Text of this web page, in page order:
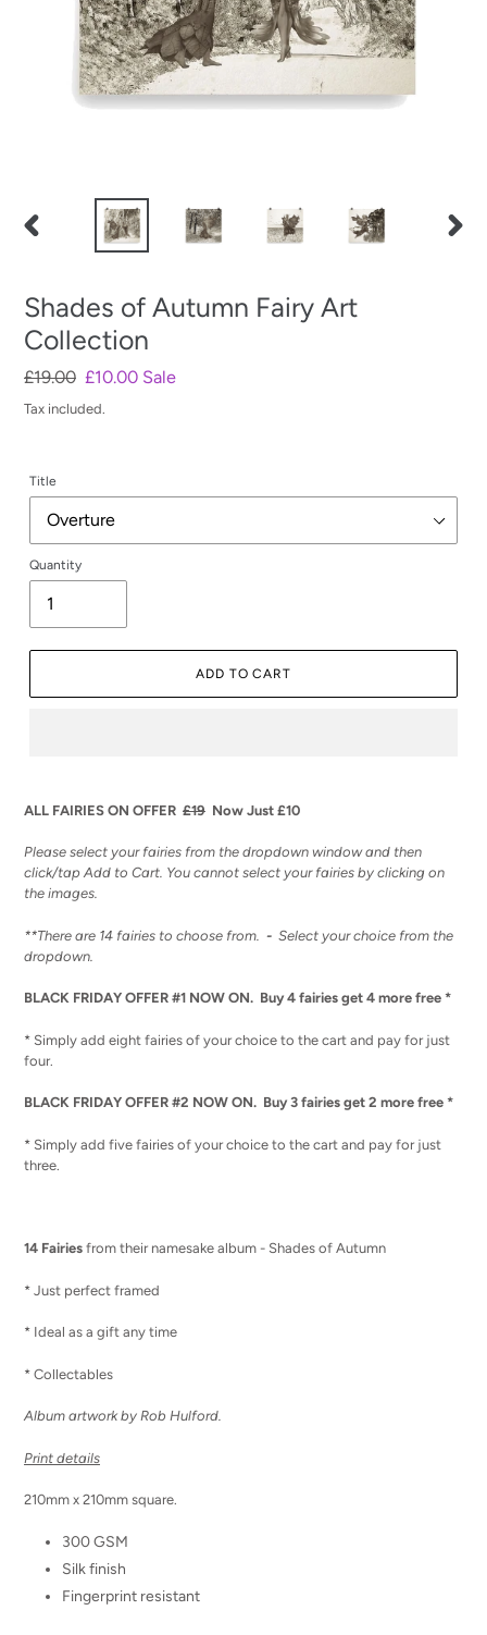
Shades of Autumn Fairy Art
Collection
Regular
price
£19.00 Sale
price
£10.00 Sale
Tax included.
Title
Quantity
ADD TO CART
to
cart
ALL FAIRIES ON OFFER £19 Now Just £10
Please select your fairies from the dropdown window and then
click/tap Add to Cart. You cannot select your fairies by clicking on
the images.
**There are 14 fairies to choose from. - Select your choice from the
dropdown.
BLACK FRIDAY OFFER #1 NOW ON. Buy 4 fairies get 4 more free *
* Simply add eight fairies of your choice to the cart and pay for just
four.
BLACK FRIDAY OFFER #2 NOW ON. Buy 3 fairies get 2 more free *
* Simply add five fairies of your choice to the cart and pay for just
three.
14 Fairies from their namesake album - Shades of Autumn
* Just perfect framed
* Ideal as a gift any time
* Collectables
Album artwork by Rob Hulford.
Print details
210mm x 210mm square.
300 GSM
Silk finish
Fingerprint resistant